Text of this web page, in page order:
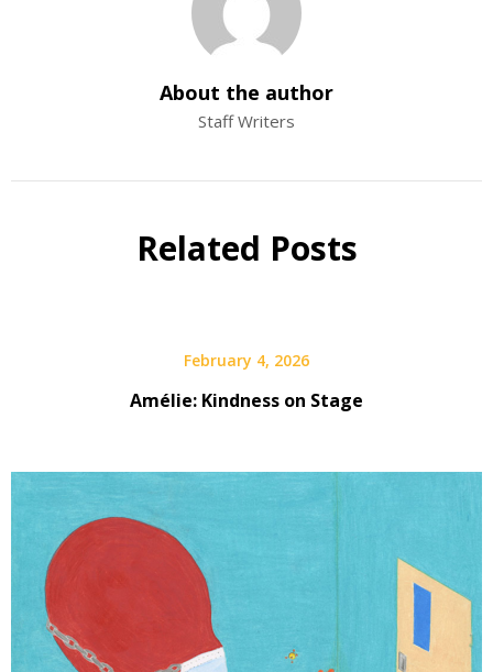
About the author
Staff Writers
Related Posts
February 4, 2026
Amélie: Kindness on Stage